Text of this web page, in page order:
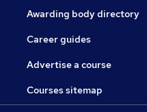
Awarding body directory
Career guides
Advertise a course
Courses sitemap